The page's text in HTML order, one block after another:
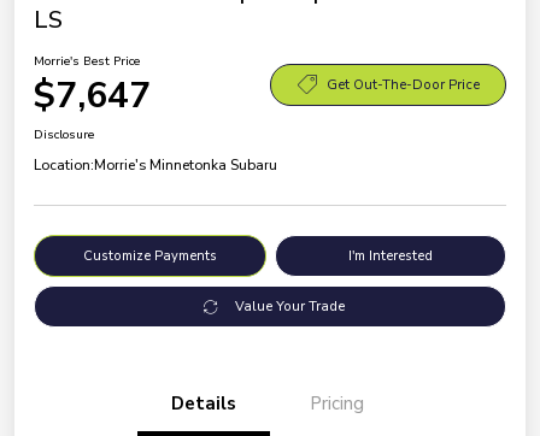
LS
Morrie's Best Price
$7,647 Get Out-The-Door Price
Disclosure
Location:Morrie's Minnetonka Subaru
Customize Payments I'm Interested
Value Your Trade
Details Pricing